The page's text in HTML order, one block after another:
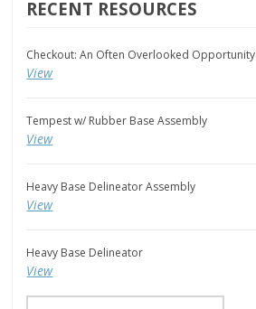
RECENT RESOURCES
Checkout: An Often Overlooked Opportunity
View
Tempest w/ Rubber Base Assembly
View
Heavy Base Delineator Assembly
View
Heavy Base Delineator
View